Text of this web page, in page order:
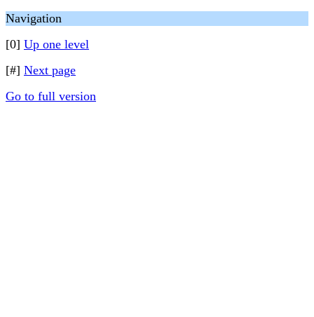
Navigation
[0] Up one level
[#] Next page
Go to full version